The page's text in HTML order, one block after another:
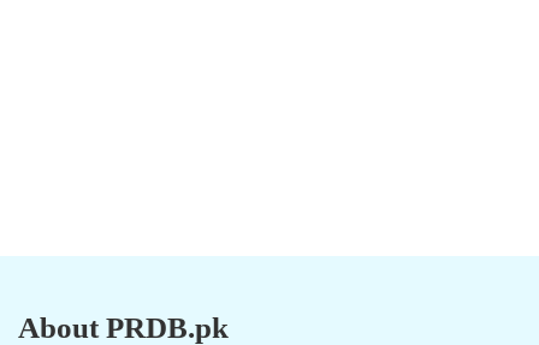
About PRDB.pk